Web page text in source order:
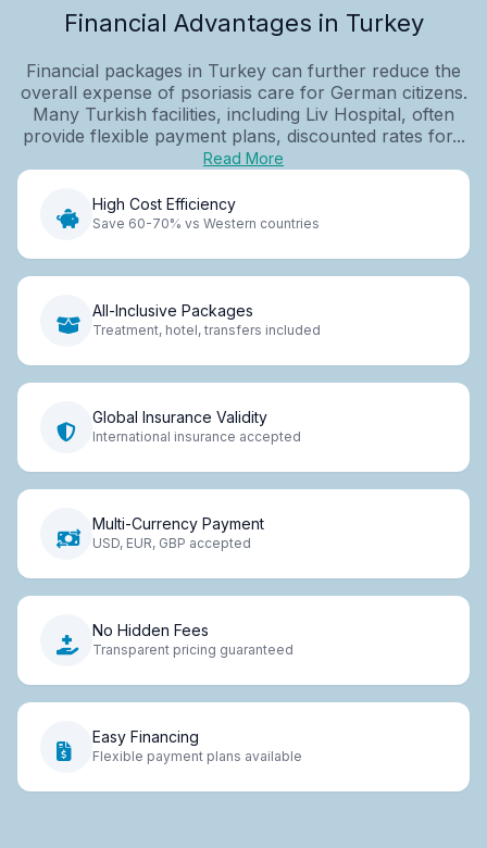
Financial Advantages in Turkey
Financial packages in Turkey can further reduce the
overall expense of psoriasis care for German citizens.
Many Turkish facilities, including Liv Hospital, often
provide flexible payment plans, discounted rates for...
Read More
High Cost Efficiency
Save 60-70% vs Western countries
All-Inclusive Packages
Treatment, hotel, transfers included
Global Insurance Validity
International insurance accepted
Multi-Currency Payment
USD, EUR, GBP accepted
No Hidden Fees
Transparent pricing guaranteed
Easy Financing
Flexible payment plans available